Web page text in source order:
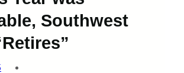
Southwest